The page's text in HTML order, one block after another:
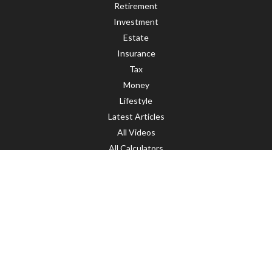
Retirement
Investment
Estate
Insurance
Tax
Money
Lifestyle
Latest Articles
All Videos
All Calculators